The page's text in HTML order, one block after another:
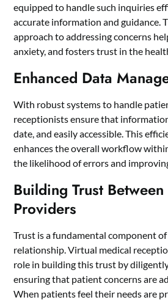
equipped to handle such inquiries
accurate information and guidance.
approach to addressing concerns
anxiety, and fosters trust in the
Enhanced Data
With robust systems to handle
receptionists ensure that
date, and easily accessible. This
enhances the overall workflow
the likelihood of errors and
Building Trust
Providers
Trust is a fundamental component
relationship. Virtual medical
role in building this trust by
ensuring that patient concerns are
When patients feel their needs are